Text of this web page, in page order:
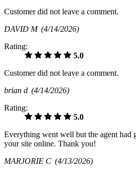
Customer did not leave a comment.
DAVID M (4/14/2026)
Rating:
5.0
Customer did not leave a comment.
brian d (4/14/2026)
Rating:
5.0
Everything went well but the agent had
your site online. Thank you!
MARJORIE C (4/13/2026)